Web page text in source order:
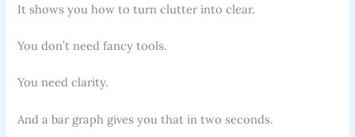
It shows you how to turn clutter into clear.
You don’t need fancy tools.
You need clarity.
And a bar graph gives you that in two seconds.